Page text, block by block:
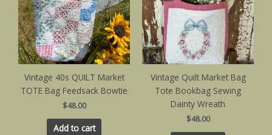
Vintage 40s QUILT Market
TOTE Bag Feedsack Bowtie
$48.00
Add to cart
Vintage Quilt Market Bag
Tote Bookbag Sewing
Dainty Wreath
$48.00